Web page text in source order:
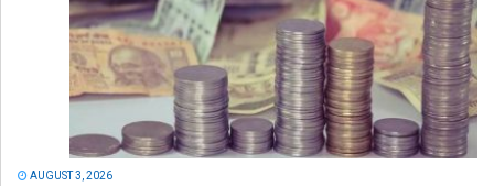
AUGUST 3, 2026